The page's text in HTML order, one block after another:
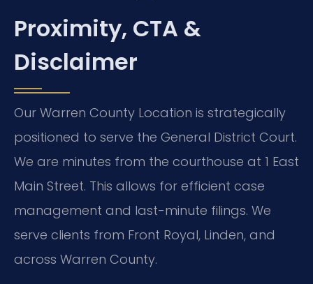
Proximity, CTA &
Disclaimer
Our Warren County Location is strategically
positioned to serve the General District Court.
We are minutes from the courthouse at 1 East
Main Street. This allows for efficient case
management and last-minute filings. We
serve clients from Front Royal, Linden, and
across Warren County.